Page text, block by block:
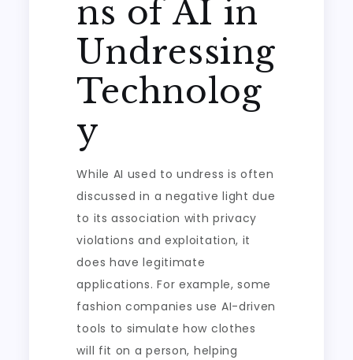
ns of AI in
Undressing
Technolog
y
While AI used to undress is often
discussed in a negative light due
to its association with privacy
violations and exploitation, it
does have legitimate
applications. For example, some
fashion companies use AI-driven
tools to simulate how clothes
will fit on a person, helping